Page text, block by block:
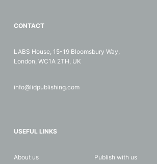
CONTACT
LABS House, 15-19 Bloomsbury Way,
London, WC1A 2TH, UK
info@lidpublishing.com
USEFUL LINKS
About us
Publish with us